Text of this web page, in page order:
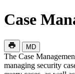
Case
MD
The Case
managing security